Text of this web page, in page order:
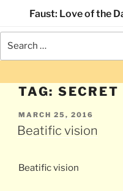
Faust: Love of the
TAG: SECRET
POSTED
ON
MARCH 25, 2016
Beatific vision
Beatific vision